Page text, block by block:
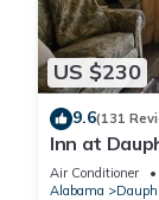
US $230
9.6(131
Inn at
with Great
Air Conditioner
Alabama